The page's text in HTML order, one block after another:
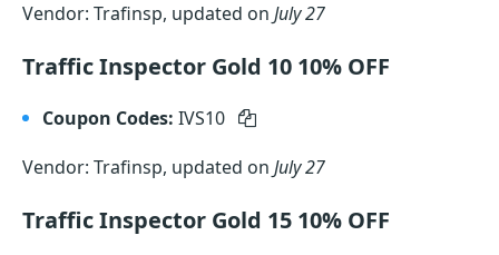
Vendor: Trafinsp, updated on July 27
Traffic Inspector Gold 10 10% OFF
Coupon Codes: IVS10
Vendor: Trafinsp, updated on July 27
Traffic Inspector Gold 15 10% OFF